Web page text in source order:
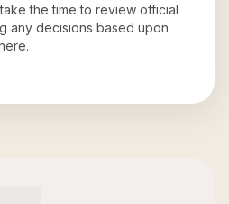
the time to review official
any decisions based upon